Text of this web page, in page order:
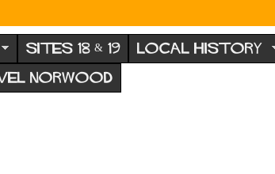
SITES 18 & 19 LOCAL HISTORY
NORWOOD